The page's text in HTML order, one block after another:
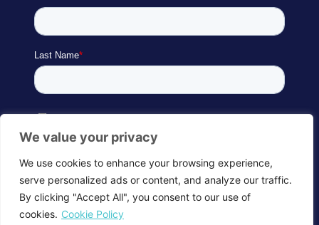
We value your privacy
We use cookies to enhance your browsing experience,
serve personalized ads or content, and analyze our traffic.
By clicking "Accept All", you consent to our use of
cookies. Cookie Policy